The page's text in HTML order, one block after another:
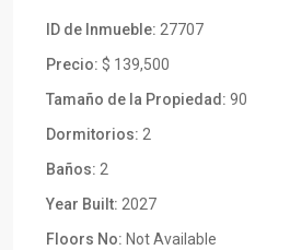
ID de Inmueble: 27707
Precio: $ 139,500
Tamaño de la Propiedad: 90
Dormitorios: 2
Baños: 2
Year Built: 2027
Floors No: Not Available